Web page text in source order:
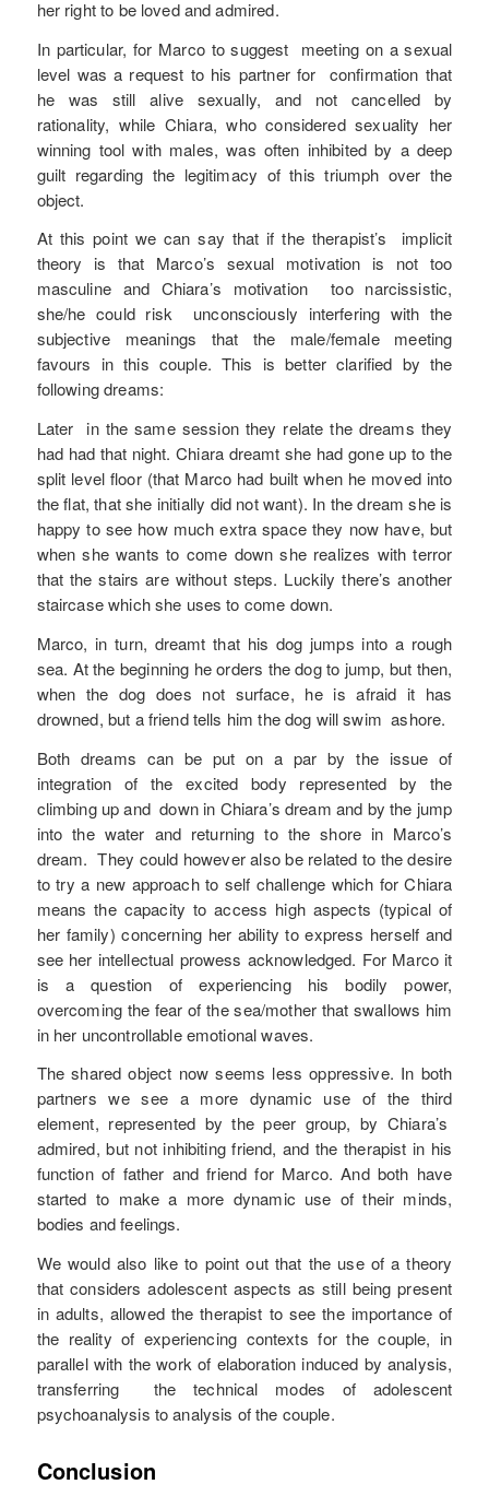
her right to be loved and admired.
In particular, for Marco to suggest meeting on a sexual
level was a request to his partner for confirmation that
he was still alive sexually, and not cancelled by
rationality, while Chiara, who considered sexuality her
winning tool with males, was often inhibited by a deep
guilt regarding the legitimacy of this triumph over the
object.
At this point we can say that if the therapist’s implicit
theory is that Marco’s sexual motivation is not too
masculine and Chiara’s motivation too narcissistic,
she/he could risk unconsciously interfering with the
subjective meanings that the male/female meeting
favours in this couple. This is better clarified by the
following dreams:
Later in the same session they relate the dreams they
had had that night. Chiara dreamt she had gone up to the
split level floor (that Marco had built when he moved into
the flat, that she initially did not want). In the dream she is
happy to see how much extra space they now have, but
when she wants to come down she realizes with terror
that the stairs are without steps. Luckily there’s another
staircase which she uses to come down.
Marco, in turn, dreamt that his dog jumps into a rough
sea. At the beginning he orders the dog to jump, but then,
when the dog does not surface, he is afraid it has
drowned, but a friend tells him the dog will swim ashore.
Both dreams can be put on a par by the issue of
integration of the excited body represented by the
climbing up and down in Chiara’s dream and by the jump
into the water and returning to the shore in Marco’s
dream. They could however also be related to the desire
to try a new approach to self challenge which for Chiara
means the capacity to access high aspects (typical of
her family) concerning her ability to express herself and
see her intellectual prowess acknowledged. For Marco it
is a question of experiencing his bodily power,
overcoming the fear of the sea/mother that swallows him
in her uncontrollable emotional waves.
The shared object now seems less oppressive. In both
partners we see a more dynamic use of the third
element, represented by the peer group, by Chiara’s
admired, but not inhibiting friend, and the therapist in his
function of father and friend for Marco. And both have
started to make a more dynamic use of their minds,
bodies and feelings.
We would also like to point out that the use of a theory
that considers adolescent aspects as still being present
in adults, allowed the therapist to see the importance of
the reality of experiencing contexts for the couple, in
parallel with the work of elaboration induced by analysis,
transferring the technical modes of adolescent
psychoanalysis to analysis of the couple.
Conclusion